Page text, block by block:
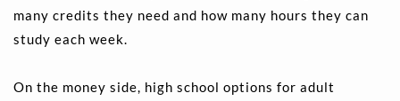
many credits they need and how many hours they can
study each week.
On the money side, high school options for adult